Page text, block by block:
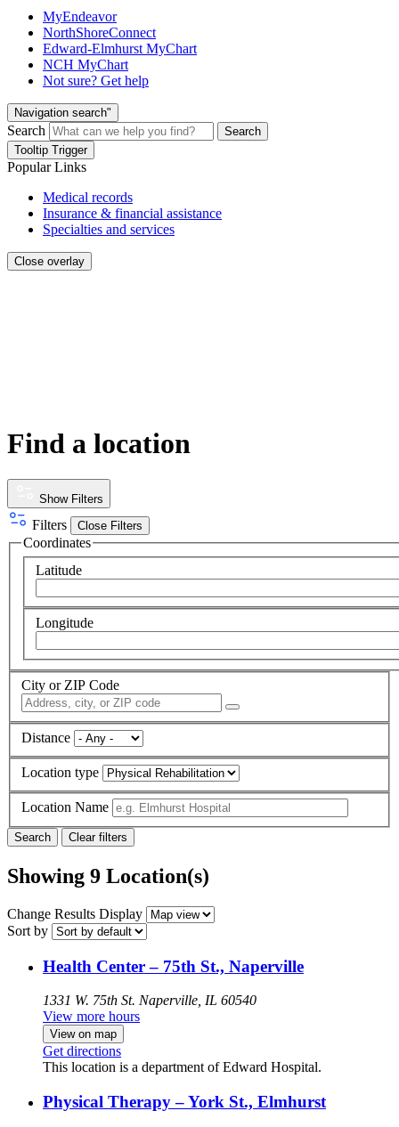
MyEndeavor
NorthShoreConnect
Edward-Elmhurst MyChart
NCH MyChart
Not sure? Get help
Navigation search"
Search
Search
Tooltip Trigger
Popular Links
Medical records
Insurance & financial assistance
Specialties and services
Close overlay
Find a location
Show Filters
Filters Close Filters
Coordinates
Latitude
Longitude
City or ZIP Code
Distance
Location type
Location Name
Showing 9 Location(s)
Change Results Display
Sort by
Health Center – 75th St., Naperville
1331 W. 75th St. Naperville, IL 60540
View more hours
View on map
Get directions
This location is a department of Edward Hospital.
Physical Therapy – York St., Elmhurst